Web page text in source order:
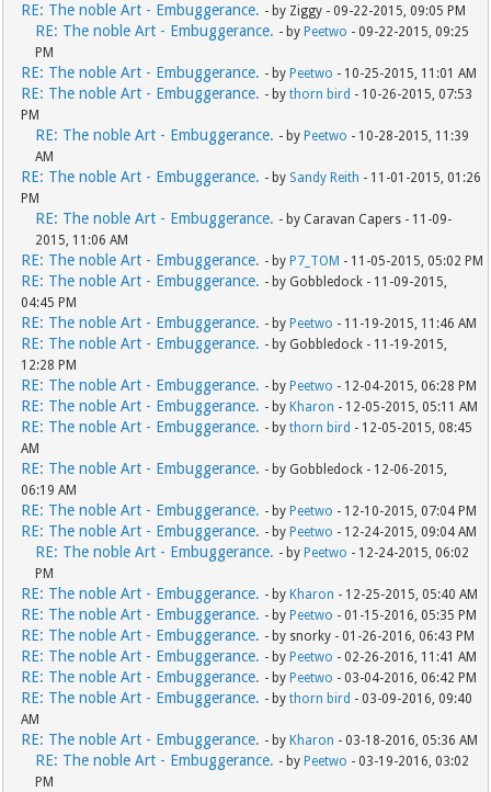
RE: The noble Art - Embuggerance. - by Ziggy - 09-22-2015, 09:05 PM
RE: The noble Art - Embuggerance. - by Peetwo - 09-22-2015, 09:25
PM
RE: The noble Art - Embuggerance. - by Peetwo - 10-25-2015, 11:01 AM
RE: The noble Art - Embuggerance. - bythorn bird - 10-26-2015, 07:53
PM
RE: The noble Art - Embuggerance. - by Peetwo - 10-28-2015, 11:39
AM
RE: The noble Art - Embuggerance. - by Sandy Reith - 11-01-2015, 01:26
PM
RE: The noble Art - Embuggerance. - by Caravan Capers - 11-09-
2015, 11:06 AM
RE: The noble Art - Embuggerance. - by P7_TOM - 11-05-2015, 05:02 PM
RE: The noble Art - Embuggerance. - by Gobbledock - 11-09-2015,
04:45 PM
RE: The noble Art - Embuggerance. - by Peetwo - 11-19-2015, 11:46 AM
RE: The noble Art - Embuggerance. - by Gobbledock - 11-19-2015,
12:28 PM
RE: The noble Art - Embuggerance. - by Peetwo - 12-04-2015, 06:28 PM
RE: The noble Art - Embuggerance. - by Kharon - 12-05-2015, 05:11 AM
RE: The noble Art - Embuggerance. - bythorn bird - 12-05-2015, 08:45
AM
RE: The noble Art - Embuggerance. - by Gobbledock - 12-06-2015,
06:19 AM
RE: The noble Art - Embuggerance. - by Peetwo - 12-10-2015, 07:04 PM
RE: The noble Art - Embuggerance. - by Peetwo - 12-24-2015, 09:04 AM
RE: The noble Art - Embuggerance. - by Peetwo - 12-24-2015, 06:02
PM
RE: The noble Art - Embuggerance. - by Kharon - 12-25-2015, 05:40 AM
RE: The noble Art - Embuggerance. - by Peetwo - 01-15-2016, 05:35 PM
RE: The noble Art - Embuggerance. - by snorky - 01-26-2016, 06:43 PM
RE: The noble Art - Embuggerance. - by Peetwo - 02-26-2016, 11:41 AM
RE: The noble Art - Embuggerance. - by Peetwo - 03-04-2016, 06:42 PM
RE: The noble Art - Embuggerance. - bythorn bird - 03-09-2016, 09:40
AM
RE: The noble Art - Embuggerance. - by Kharon - 03-18-2016, 05:36 AM
RE: The noble Art - Embuggerance. - by Peetwo - 03-19-2016, 03:02
PM